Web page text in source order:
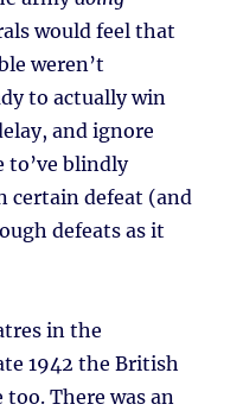
would feel that
weren’t
to actually win
and ignore
to’ve blindly
certain defeat (and
defeats as it
in the
1942 the British
There was an